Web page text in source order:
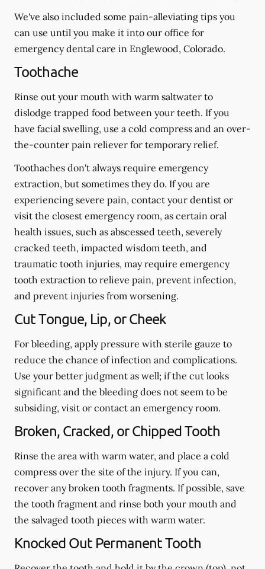
We've also included some pain-alleviating tips you
can use until you make it into our office for
emergency dental care in Englewood, Colorado.
Toothache
Rinse out your mouth with warm saltwater to
dislodge trapped food between your teeth. If you
have facial swelling, use a cold compress and an over-
the-counter pain reliever for temporary relief.
Toothaches don't always require emergency
extraction, but sometimes they do. If you are
experiencing severe pain, contact your dentist or
visit the closest emergency room, as certain oral
health issues, such as abscessed teeth, severely
cracked teeth, impacted wisdom teeth, and
traumatic tooth injuries, may require emergency
tooth extraction to relieve pain, prevent infection,
and prevent injuries from worsening.
Cut Tongue, Lip, or Cheek
For bleeding, apply pressure with sterile gauze to
reduce the chance of infection and complications.
Use your better judgment as well; if the cut looks
significant and the bleeding does not seem to be
subsiding, visit or contact an emergency room.
Broken, Cracked, or Chipped Tooth
Rinse the area with warm water, and place a cold
compress over the site of the injury. If you can,
recover any broken tooth fragments. If possible, save
the tooth fragment and rinse both your mouth and
the salvaged tooth pieces with warm water.
Knocked Out Permanent Tooth